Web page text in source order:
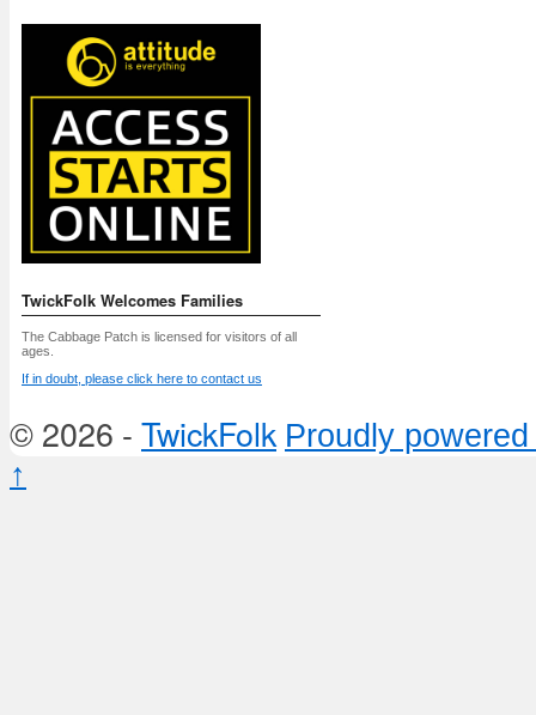
TwickFolk Welcomes Families
The Cabbage Patch is licensed for visitors of all
ages.
If in doubt, please click here to contact us
© 2026 - TwickFolk Proudly
↑